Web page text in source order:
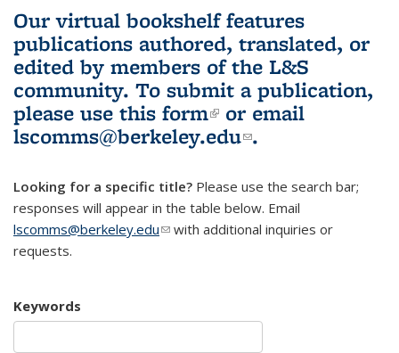
(Current
page)
Our virtual bookshelf features
publications authored, translated, or
edited by members of the L&S
community. To submit a publication,
please use this form(link is external)
or email
lscomms@berkeley.edu(link sends e-
.
Looking for a specific title? Please use the search bar;
responses will appear in the table below. Email
lscomms@berkeley.edu(link sends e-mail)
with additional inquiries or
requests.
Keywords